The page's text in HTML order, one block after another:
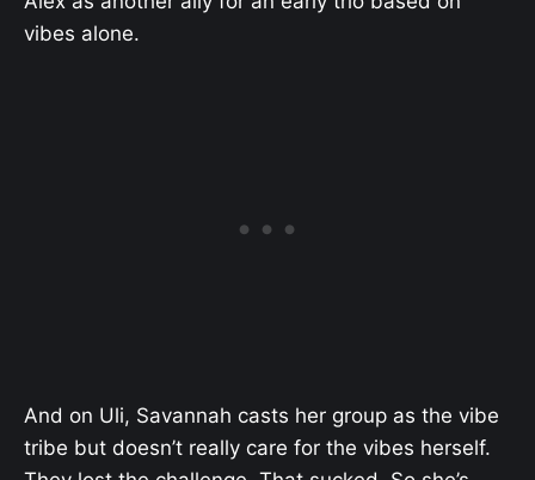
vibes alone.
And on Uli, Savannah casts her group as the vibe
tribe but doesn’t really care for the vibes herself.